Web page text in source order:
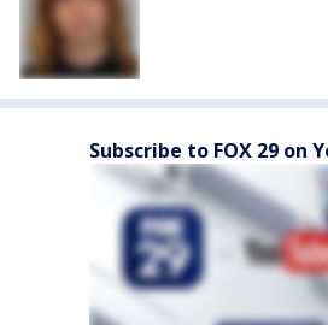
Subscribe to FOX 29 on